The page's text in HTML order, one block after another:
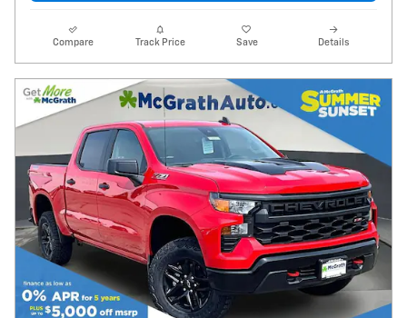
Compare Track Price Save Details